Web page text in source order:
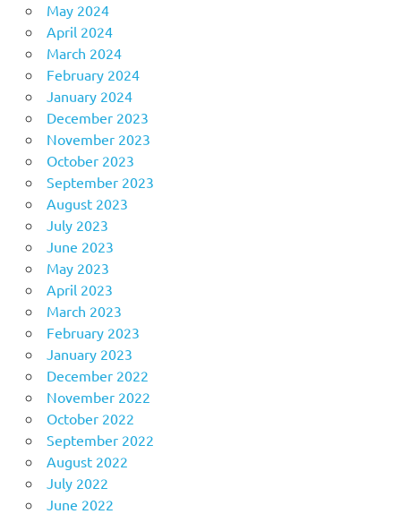
May 2024
April 2024
March 2024
February 2024
January 2024
December 2023
November 2023
October 2023
September 2023
August 2023
July 2023
June 2023
May 2023
April 2023
March 2023
February 2023
January 2023
December 2022
November 2022
October 2022
September 2022
August 2022
July 2022
June 2022